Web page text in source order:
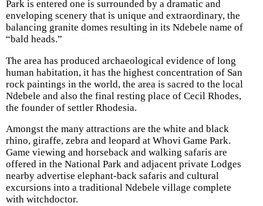
Park is entered one is surrounded by a dramatic and
enveloping scenery that is unique and extraordinary, the
balancing granite domes resulting in its Ndebele name of
“bald heads.”
The area has produced archaeological evidence of long
human habitation, it has the highest concentration of San
rock paintings in the world, the area is sacred to the local
Ndebele and also the final resting place of Cecil Rhodes,
the founder of settler Rhodesia.
Amongst the many attractions are the white and black
rhino, giraffe, zebra and leopard at Whovi Game Park.
Game viewing and horseback and walking safaris are
offered in the National Park and adjacent private Lodges
nearby advertise elephant-back safaris and cultural
excursions into a traditional Ndebele village complete
with witchdoctor.